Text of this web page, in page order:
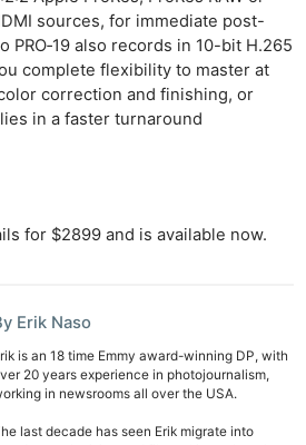
sources, for immediate post-
PRO‑19 also records in 10-bit H.265
complete flexibility to master at
correction and finishing, or
in a faster turnaround
for $2899 and is available now.
Erik Naso
is an 18 time Emmy award-winning DP, with
20 years experience in photojournalism,
in newsrooms all over the USA.
last decade has seen Erik migrate into